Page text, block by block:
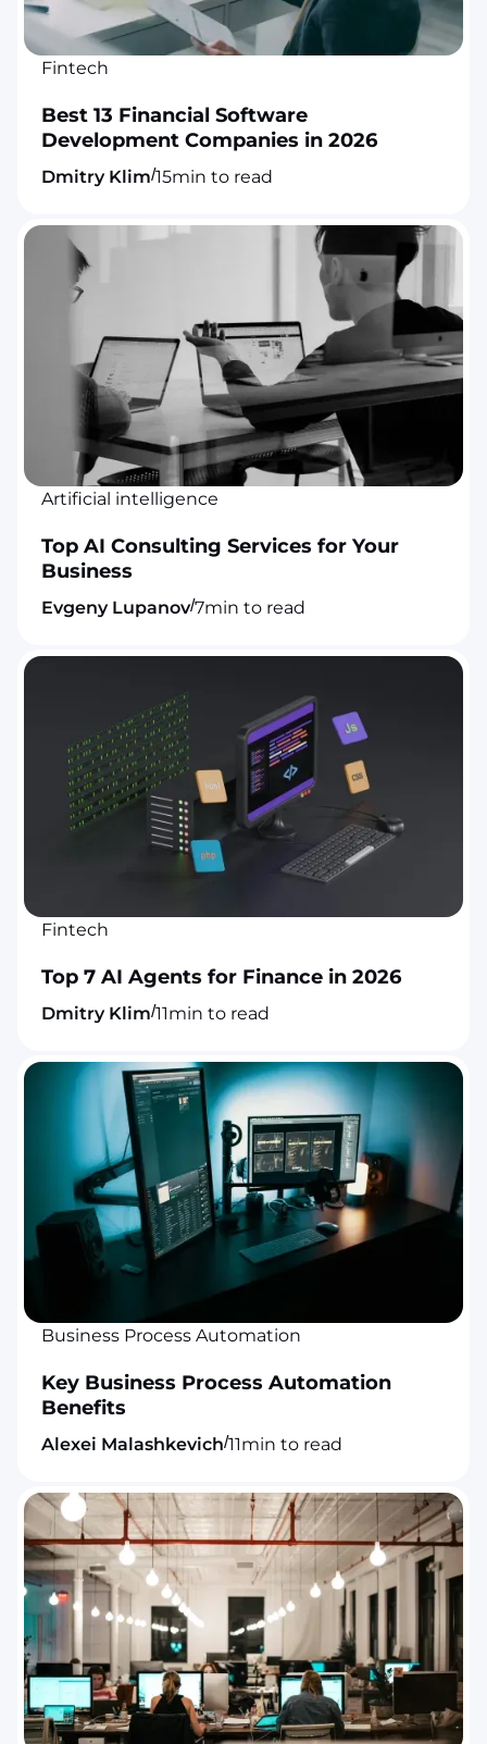
Fintech
Best 13 Financial Software
Development Companies in 2026
Dmitry Klim/15min to read
Artificial intelligence
Top AI Consulting Services for Your
Business
Evgeny Lupanov/7min to read
Fintech
Top 7 AI Agents for Finance in 2026
Dmitry Klim/11min to read
Business Process Automation
Key Business Process Automation
Benefits
Alexei Malashkevich/11min to read